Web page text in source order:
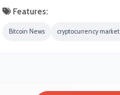
Features:
Bitcoin News cryptocurrency market